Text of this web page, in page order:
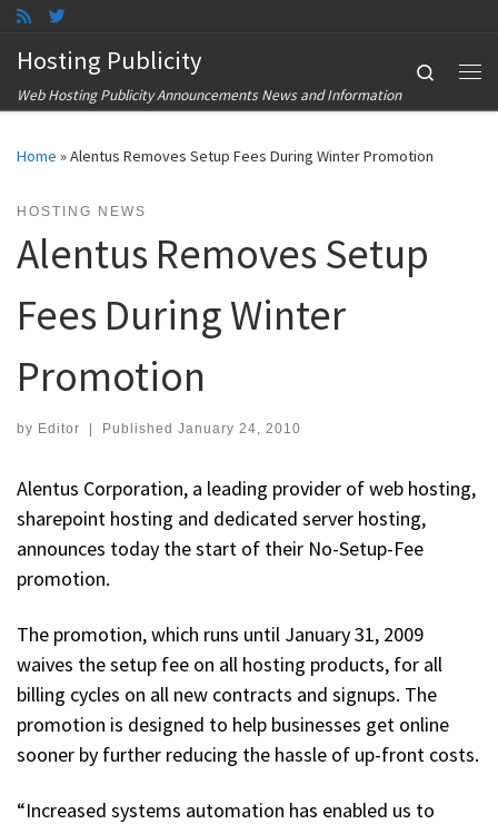
Hosting Publicity
Web Hosting Publicity Announcements News and Information
Search
Home »Alentus Removes Setup Fees During Winter Promotion
HOSTING NEWS
Alentus Removes Setup
Fees During Winter
Promotion
by Editor Published January 24, 2010
Alentus Corporation, a leading provider of web hosting,
sharepoint hosting and dedicated server hosting,
announces today the start of their No-Setup-Fee
promotion.
The promotion, which runs until January 31, 2009
waives the setup fee on all hosting products, for all
billing cycles on all new contracts and signups. The
promotion is designed to help businesses get online
sooner by further reducing the hassle of up-front costs.
“Increased systems automation has enabled us to